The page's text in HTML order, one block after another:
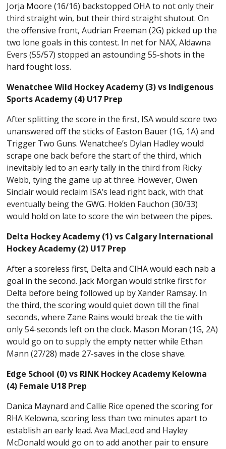
Jorja Moore (16/16) backstopped OHA to not only their
third straight win, but their third straight shutout. On
the offensive front, Audrian Freeman (2G) picked up the
two lone goals in this contest. In net for NAX, Aldawna
Evers (55/57) stopped an astounding 55-shots in the
hard fought loss.
Wenatchee Wild Hockey Academy (3) vs Indigenous
Sports Academy (4) U17 Prep
After splitting the score in the first, ISA would score two
unanswered off the sticks of Easton Bauer (1G, 1A) and
Trigger Two Guns. Wenatchee’s Dylan Hadley would
scrape one back before the start of the third, which
inevitably led to an early tally in the third from Ricky
Webb, tying the game up at three. However, Owen
Sinclair would reclaim ISA’s lead right back, with that
eventually being the GWG. Holden Fauchon (30/33)
would hold on late to score the win between the pipes.
Delta Hockey Academy (1) vs Calgary International
Hockey Academy (2) U17 Prep
After a scoreless first, Delta and CIHA would each nab a
goal in the second. Jack Morgan would strike first for
Delta before being followed up by Xander Ramsay. In
the third, the scoring would quiet down till the final
seconds, where Zane Rains would break the tie with
only 54-seconds left on the clock. Mason Moran (1G, 2A)
would go on to supply the empty netter while Ethan
Mann (27/28) made 27-saves in the close shave.
Edge School (0) vs RINK Hockey Academy Kelowna
(4) Female U18 Prep
Danica Maynard and Callie Rice opened the scoring for
RHA Kelowna, scoring less than two minutes apart to
establish an early lead. Ava MacLeod and Hayley
McDonald would go on to add another pair to ensure